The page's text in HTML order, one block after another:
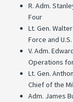
R. Adm.
Four
Lt. Gen.
Force and
V. Adm.
Operations
Lt. Gen.
Chief of the
Adm. James